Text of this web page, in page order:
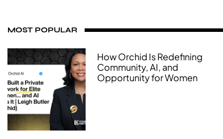
MOST POPULAR
How Orchid Is Redefining
Community, AI, and
Opportunity for Women